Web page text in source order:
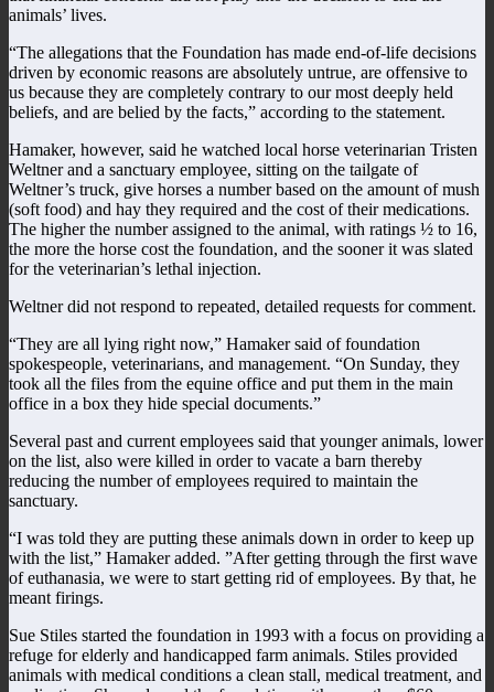
animals’ lives.
“The allegations that the Foundation has made end-of-life decisions
driven by economic reasons are absolutely untrue, are offensive to
us because they are completely contrary to our most deeply held
beliefs, and are belied by the facts,” according to the statement.
Hamaker, however, said he watched local horse veterinarian Tristen
Weltner and a sanctuary employee, sitting on the tailgate of
Weltner’s truck, give horses a number based on the amount of mush
(soft food) and hay they required and the cost of their medications.
The higher the number assigned to the animal, with ratings ½ to 16,
the more the horse cost the foundation, and the sooner it was slated
for the veterinarian’s lethal injection.
Weltner did not respond to repeated, detailed requests for comment.
“They are all lying right now,” Hamaker said of foundation
spokespeople, veterinarians, and management. “On Sunday, they
took all the files from the equine office and put them in the main
office in a box they hide special documents.”
Several past and current employees said that younger animals, lower
on the list, also were killed in order to vacate a barn thereby
reducing the number of employees required to maintain the
sanctuary.
“I was told they are putting these animals down in order to keep up
with the list,” Hamaker added. ”After getting through the first wave
of euthanasia, we were to start getting rid of employees. By that, he
meant firings.
Sue Stiles started the foundation in 1993 with a focus on providing a
refuge for elderly and handicapped farm animals. Stiles provided
animals with medical conditions a clean stall, medical treatment, and